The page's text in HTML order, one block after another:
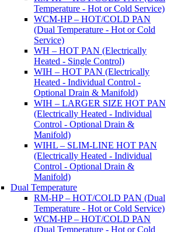
Temperature - Hot or Cold Service)
WCM-HP – HOT/COLD PAN
(Dual Temperature - Hot or Cold
Service)
WH – HOT PAN (Electrically
Heated - Single Control)
WIH – HOT PAN (Electrically
Heated - Individual Control -
Optional Drain & Manifold)
WIH – LARGER SIZE HOT PAN
(Electrically Heated - Individual
Control - Optional Drain &
Manifold)
WIHL – SLIM-LINE HOT PAN
(Electrically Heated - Individual
Control - Optional Drain &
Manifold)
Dual Temperature
RM-HP – HOT/COLD PAN (Dual
Temperature - Hot or Cold Service)
WCM-HP – HOT/COLD PAN
(Dual Temperature - Hot or Cold